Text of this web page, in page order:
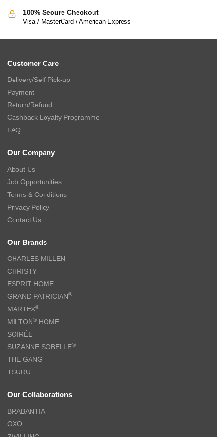
100% Secure Checkout
Visa / MasterCard / American Express
Customer Care
Delivery/Self Pick-up
Payment
Return/Refund
Cashback Loyalty Programme
FAQ
Our Company
About Us
Job Opportunities
Terms & Conditions
Privacy Policy
Contact Us
Our Brands
CHARLES MILLEN
CHRISTY
ESPRIT HOME
GRAND PATRICIAN®
MARTEX®
MILTON® HOME
SOIRÉE
SUZANNE SOBELLE®
THE GANG
TSURU
Our Collaborations
BRABANTIA
OXO